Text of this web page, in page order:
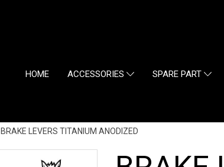
HOME ACCESSORIES SPARE PART
BRAKE LEVERS TITANIUM ANODIZED